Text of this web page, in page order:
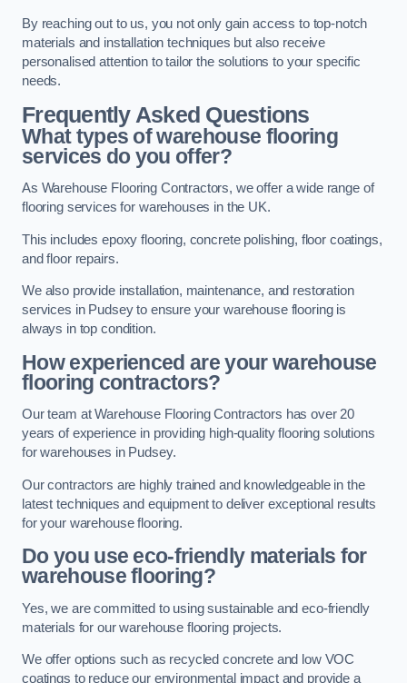
By reaching out to us, you not only gain access to top-notch
materials and installation techniques but also receive
personalised attention to tailor the solutions to your specific
needs.
Frequently Asked Questions
What types of warehouse flooring
services do you offer?
As Warehouse Flooring Contractors, we offer a wide range of
flooring services for warehouses in the UK.
This includes epoxy flooring, concrete polishing, floor coatings,
and floor repairs.
We also provide installation, maintenance, and restoration
services in Pudsey to ensure your warehouse flooring is
always in top condition.
How experienced are your warehouse
flooring contractors?
Our team at Warehouse Flooring Contractors has over 20
years of experience in providing high-quality flooring solutions
for warehouses in Pudsey.
Our contractors are highly trained and knowledgeable in the
latest techniques and equipment to deliver exceptional results
for your warehouse flooring.
Do you use eco-friendly materials for
warehouse flooring?
Yes, we are committed to using sustainable and eco-friendly
materials for our warehouse flooring projects.
We offer options such as recycled concrete and low VOC
coatings to reduce our environmental impact and provide a